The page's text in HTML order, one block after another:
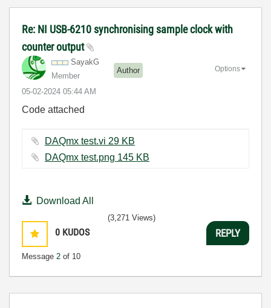
Re: NI USB-6210 synchronising sample clock with
counter output
SayakG
Member
Author
‎05-02-2024 05:44 AM
Options
Code attached
DAQmx test.vi ‏29 KB
DAQmx test.png ‏145 KB
Download All
0 KUDOS
Message 2 of 10
(3,271 Views)
REPLY